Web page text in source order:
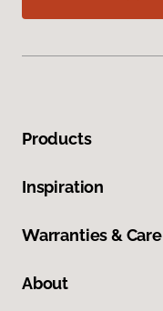
Products
Inspiration
Warranties & Care
About